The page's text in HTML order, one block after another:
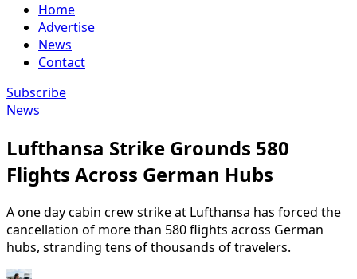
Home
Advertise
News
Contact
Subscribe
News
Lufthansa Strike Grounds 580
Flights Across German Hubs
A one day cabin crew strike at Lufthansa has forced the
cancellation of more than 580 flights across German
hubs, stranding tens of thousands of travelers.